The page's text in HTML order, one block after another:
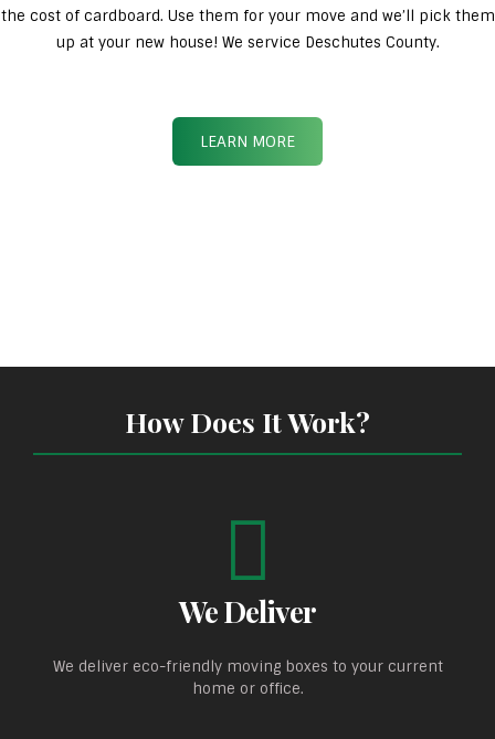
the cost of cardboard. Use them for your move and we’ll pick them
up at your new house! We service Deschutes County.
LEARN MORE
How Does It Work?
We Deliver
We deliver eco-friendly moving boxes to your current
home or office.